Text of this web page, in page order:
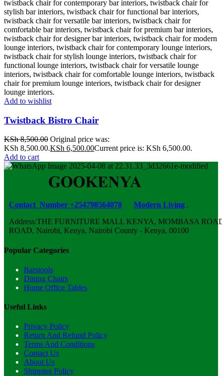
Add to wishlist
Twistback Bistro Chair
KSh8,500.00 Original price was:
KSh 8,500.00.KSh 6,500.00Current price is: KSh 6,500.00.
Add to cart
Contact Number +254798564078 Modern Living .
Address:THE FURNITURE MALL KENYA, MOMBASA
ROAD, Nairobi, Kenya, Nairobi County - Kenya, 00100
Popular Categories
Barstools
Dining Chairs
Home Office Tables
Useful Links
Privacy Policy
Return And Refund Policy
Terms And Conditions
Contact Us
About Us
Shipping Policy